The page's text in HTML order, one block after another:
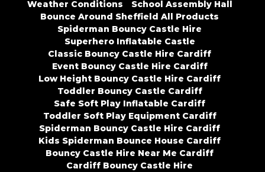
Weather Conditions
School Assembly Hall
Bounce Around Sheffield All Products
Spiderman Bouncy Castle Hire
Superhero Inflatable Castle
Classic Bouncy Castle Hire Cardiff
Event Bouncy Castle Hire Cardiff
Low Height Bouncy Castle Hire Cardiff
Toddler Bouncy Castle Cardiff
Safe Soft Play Inflatable Cardiff
Toddler Soft Play Equipment Cardiff
Spiderman Bouncy Castle Hire Cardiff
Kids Spiderman Bounce House Cardiff
Bouncy Castle Hire Near Me Cardiff
Cardiff Bouncy Castle Hire